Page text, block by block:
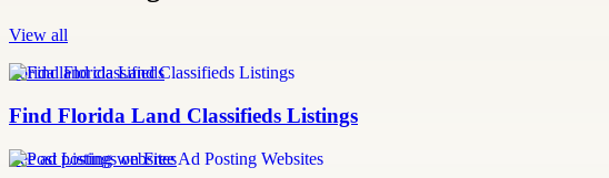
View all
florida land classifieds
Find Florida Land Classifieds Listings
free ad posting websites